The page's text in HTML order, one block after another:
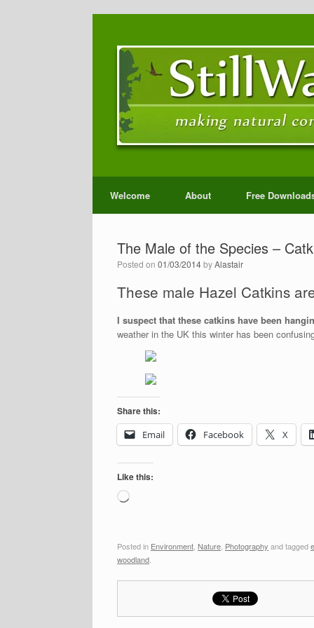
Welcome About Free
The Male of the Species –
Posted on 01/03/2014byAlastair
These male Hazel Catkins
I suspect that these catkins have been
weather in the UK this winter has been
Share this:
Email
Facebook X
Like this:
Loading…
Posted in Environment, Nature, Photography and tagged
woodland.